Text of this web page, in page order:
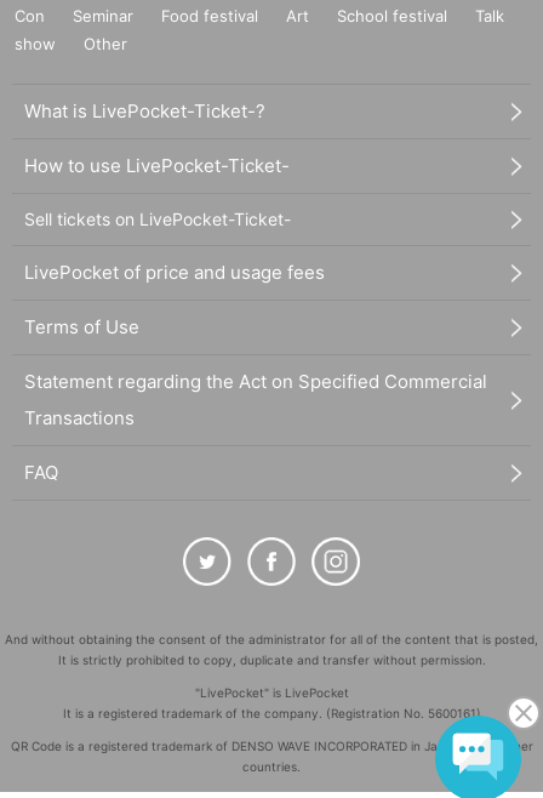
Con
Seminar Food festival Art School festival
Talk
show
Other
What is LivePocket-Ticket-?
How to use LivePocket-Ticket-
Sell tickets on LivePocket-Ticket-
LivePocket of price and usage fees
Terms of Use
Statement regarding the Act on Specified Commercial
Transactions
FAQ
And without obtaining the consent of the administrator for all of the content that is posted,
It is strictly prohibited to copy, duplicate and transfer without permission.
"LivePocket" is LivePocket
It is a registered trademark of the company. (Registration No. 5600161)
QR Code is a registered trademark of DENSO WAVE INCORPORATED in Japan and in other
countries.